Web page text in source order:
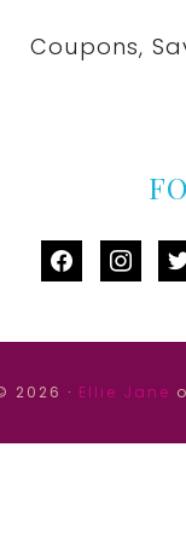
Coupons,
facebook
2026 · Ellie Jane